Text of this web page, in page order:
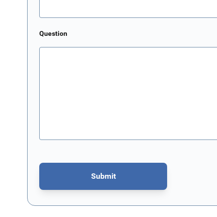
Question
Submit
This form is protected by reCAPTCHA - theGoogle Privacy